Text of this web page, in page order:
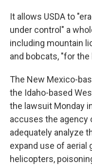
It allows USDA to
under control" a
including mountain
and bobcats, "for
The New Mexico-
the Idaho-based
the lawsuit Monday
accuses the agency
adequately analyze
expand use of aerial
helicopters,